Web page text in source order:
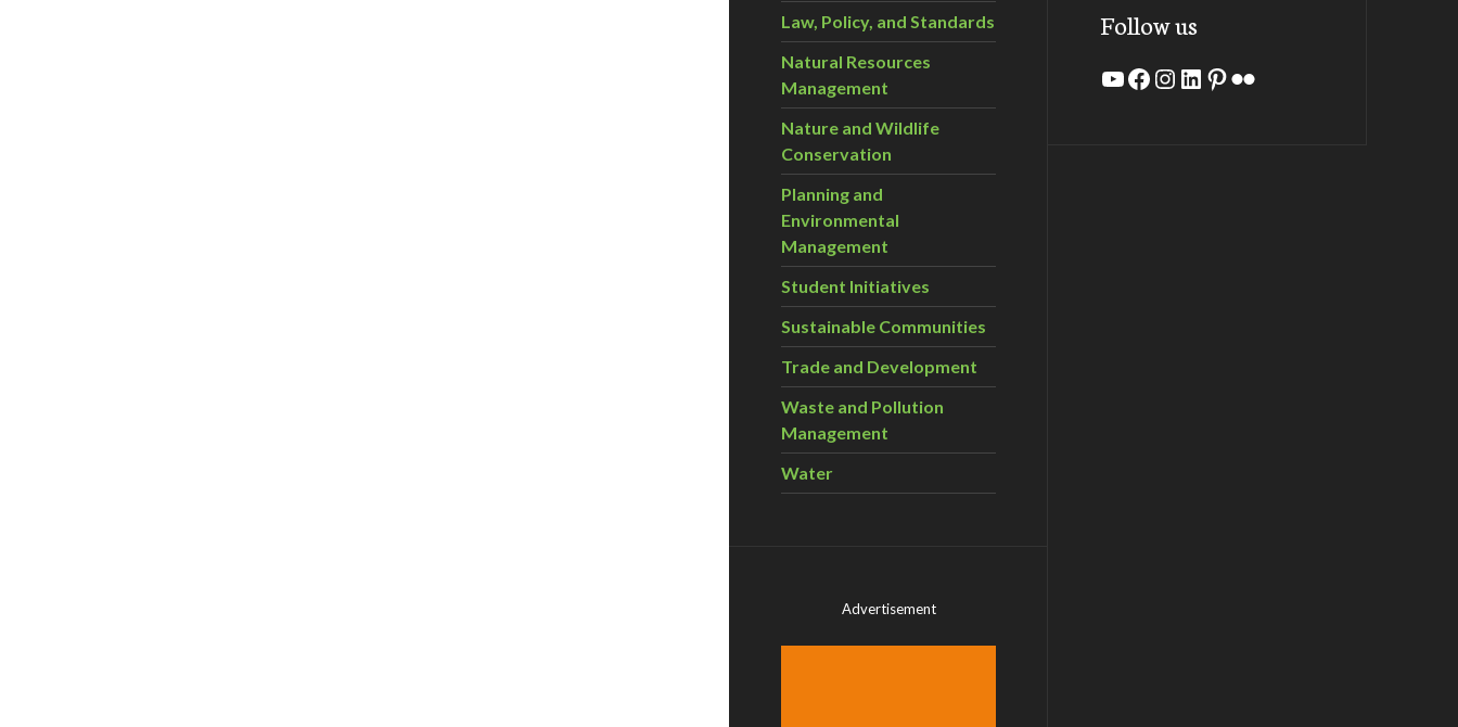
Law, Policy, and Standards
Natural Resources
Management
Nature and Wildlife
Conservation
Planning and
Environmental
Management
Student Initiatives
Sustainable Communities
Trade and Development
Waste and Pollution
Management
Water
Advertisement
Follow us
YouTube
Facebook
Instagram
LinkedIn
Pinterest
Flickr